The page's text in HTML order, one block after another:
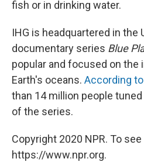
fish or in drinking water.
IHG is headquartered in the
documentary series Blue
popular and focused on
Earth's oceans. According
than 14 million people
of the series.
Copyright 2020 NPR. To
https://www.npr.org.